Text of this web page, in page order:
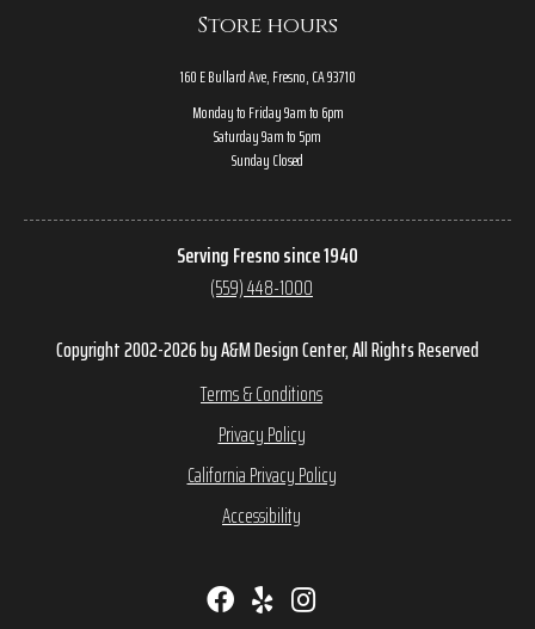
Store hours
160 E Bullard Ave, Fresno, CA 93710
Monday to Friday 9am to 6pm
Saturday 9am to 5pm
Sunday Closed
Serving Fresno since 1940
(559) 448-1000
Copyright 2002-2026 by A&M Design Center, All Rights Reserved
Terms & Conditions
Privacy Policy
California Privacy Policy
Accessibility